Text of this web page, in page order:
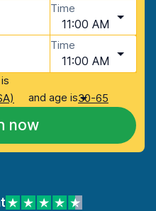
Time
11:00 AM
Time
11:00 AM
and age is30-65
now